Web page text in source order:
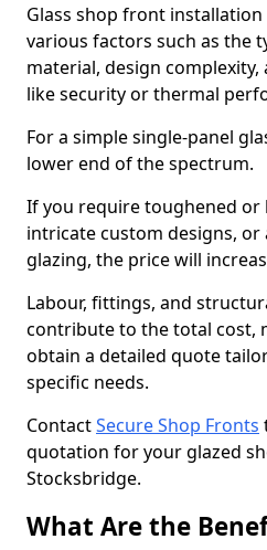
Glass shop front
various factors such as the
material, design
like security or thermal
For a simple single-panel
lower end of the spectrum.
If you require toughened or
intricate custom designs, or
glazing, the price will
Labour, fittings, and
contribute to the total cost,
obtain a detailed quote
specific needs.
ContactSecure Shop Fronts
quotation for your glazed
Stocksbridge.
What Are the